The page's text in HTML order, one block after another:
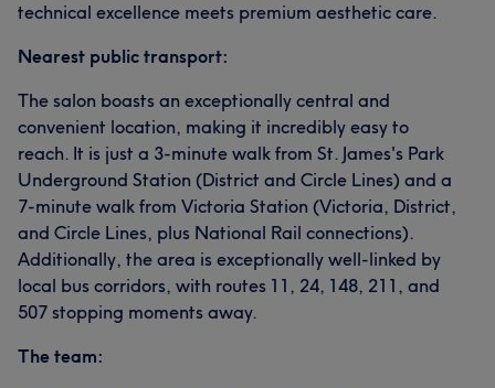
technical excellence meets premium aesthetic care.
Nearest public transport:
The salon boasts an exceptionally central and
convenient location, making it incredibly easy to
reach. It is just a 3-minute walk from St. James's Park
Underground Station (District and Circle Lines) and a
7-minute walk from Victoria Station (Victoria, District,
and Circle Lines, plus National Rail connections).
Additionally, the area is exceptionally well-linked by
local bus corridors, with routes 11, 24, 148, 211, and
507 stopping moments away.
The team: